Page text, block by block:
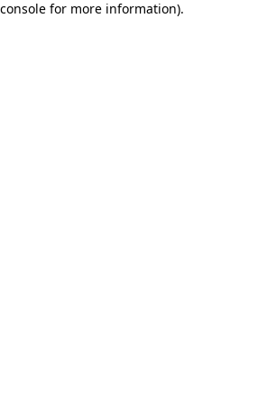
for more information).